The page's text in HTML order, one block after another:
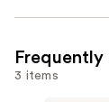
3 items